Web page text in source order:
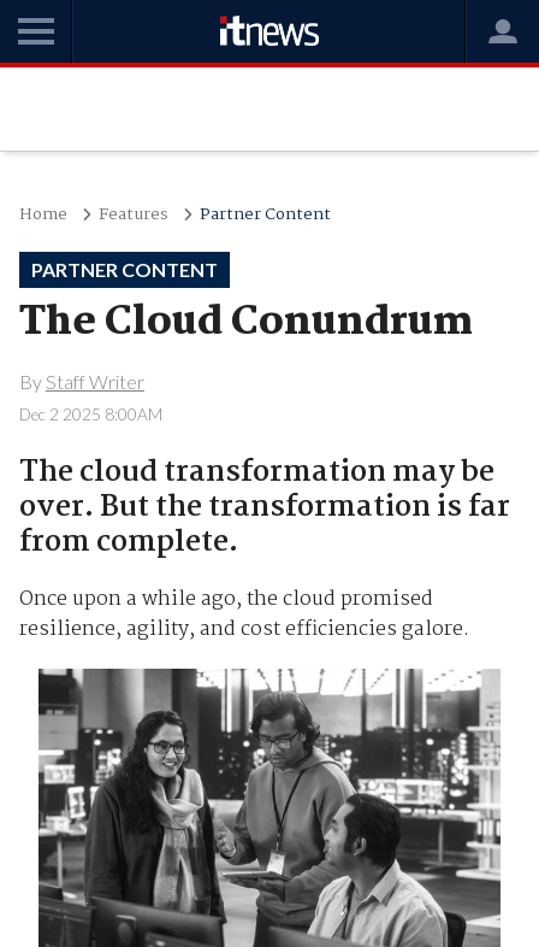
Home Features Partner Content
PARTNER CONTENT
The Cloud Conundrum
By Staff Writer
Dec 2 2025 8:00AM
The cloud transformation may be
over. But the transformation is far
from complete.
Once upon a while ago, the cloud promised
resilience, agility, and cost efficiencies galore.